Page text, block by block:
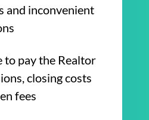
and inconvenient
to pay the Realtor
closing costs
fees